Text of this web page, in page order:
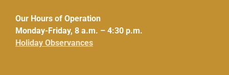
Our Hours of Operation
Monday-Friday, 8 a.m. – 4:30 p.m.
Holiday Observances